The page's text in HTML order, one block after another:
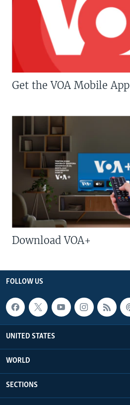
Get the VOA Mobile App
Download VOA+
FOLLOW US
UNITED STATES
WORLD
SECTIONS